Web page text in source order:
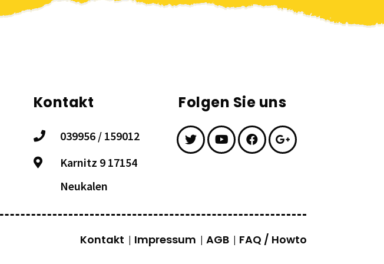
Kontakt
039956 / 159012
Karnitz 9 17154
Neukalen
Folgen Sie uns
Kontakt Impressum AGB FAQ / Howto